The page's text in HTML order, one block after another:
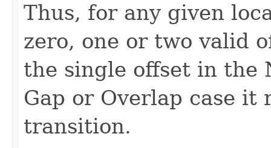
Thus, for any given
zero, one or two valid
the single offset in the
Gap or Overlap case
transition.